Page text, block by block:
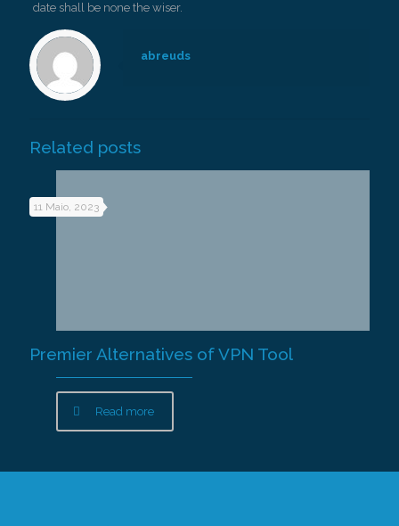
date shall be none the wiser.
abreuds
Related posts
11 Maio, 2023
Premier Alternatives of VPN Tool
Read more